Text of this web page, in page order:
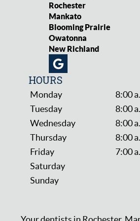
Rochester
Mankato
Blooming Prairie
Owatonna
New Richland
HOURS
Monday
8:00
Tuesday
8:00
Wednesday
8:00
Thursday
8:00
Friday
7:00
Saturday
Sunday